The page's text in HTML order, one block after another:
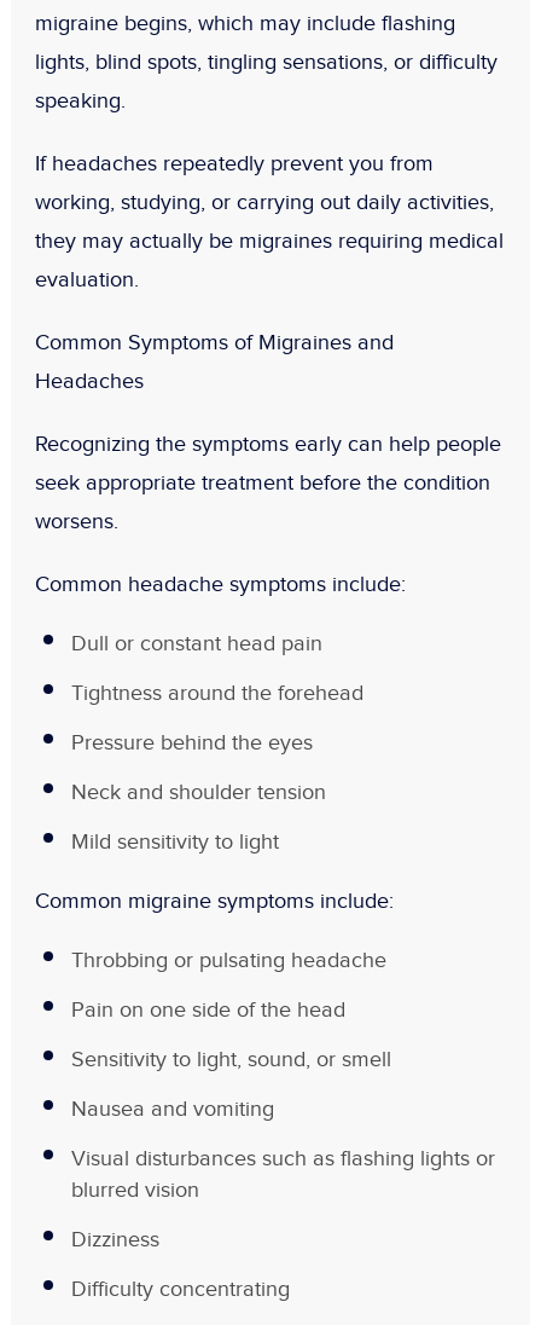
migraine begins, which may include flashing
lights, blind spots, tingling sensations, or difficulty
speaking.
If headaches repeatedly prevent you from
working, studying, or carrying out daily activities,
they may actually be migraines requiring medical
evaluation.
Common Symptoms of Migraines and
Headaches
Recognizing the symptoms early can help people
seek appropriate treatment before the condition
worsens.
Common headache symptoms include:
Dull or constant head pain
Tightness around the forehead
Pressure behind the eyes
Neck and shoulder tension
Mild sensitivity to light
Common migraine symptoms include:
Throbbing or pulsating headache
Pain on one side of the head
Sensitivity to light, sound, or smell
Nausea and vomiting
Visual disturbances such as flashing lights or
blurred vision
Dizziness
Difficulty concentrating